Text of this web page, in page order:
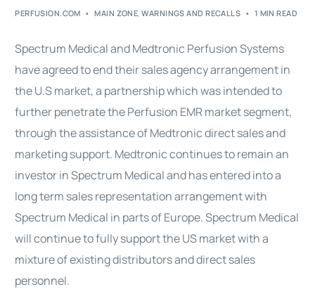
PERFUSION.COM MAIN ZONE,WARNINGS AND RECALLS 1 MIN READ
Spectrum Medical and Medtronic Perfusion Systems
have agreed to end their sales agency arrangement in
the U.S market, a partnership which was intended to
further penetrate the Perfusion EMR market segment,
through the assistance of Medtronic direct sales and
marketing support. Medtronic continues to remain an
investor in Spectrum Medical and has entered into a
long term sales representation arrangement with
Spectrum Medical in parts of Europe. Spectrum Medical
will continue to fully support the US market with a
mixture of existing distributors and direct sales
personnel.